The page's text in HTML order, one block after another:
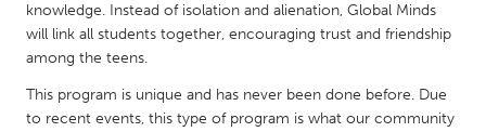
UNITED KINGDOM
Glasgow
knowledge. Instead of isolation and alienation, Global Minds
will link all students together, encouraging trust and friendship
among the teens.
This program is unique and has never been done before. Due
to recent events, this type of program is what our community